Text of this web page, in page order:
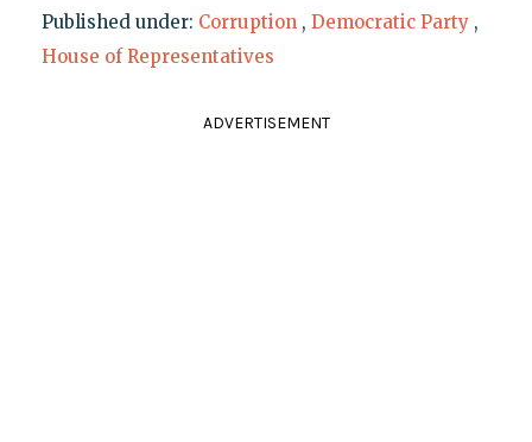
Published under: Corruption , Democratic Party ,
House of Representatives
ADVERTISEMENT